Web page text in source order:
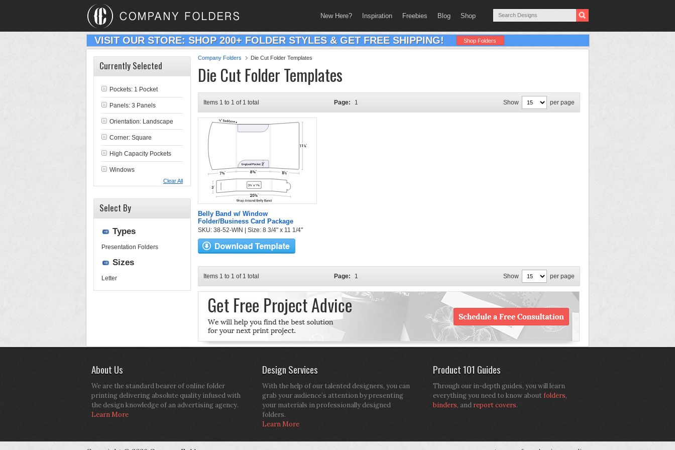
New Here? Inspiration Freebies Blog Shop
VISIT OUR STORE: SHOP 200+ FOLDER STYLES & GET FREE SHIPPING! Shop Folders
Company Folders Die Cut Folder Templates
Die Cut Folder Templates
Items 1 to 1 of 1 total Page: 1 Show per page
Belly Band w/ Window
Folder/Business Card Package
SKU: 38-52-WIN | Size: 8 3/4" x 11 1/4"
Items 1 to 1 of 1 total Page: 1 Show per page
Currently Selected
Pockets: 1 Pocket
Panels: 3 Panels
Orientation: Landscape
Corner: Square
High Capacity Pockets
Windows
Clear All
Select By
Types
Presentation Folders
Sizes
Letter
About Us
We are the standard bearer of online folder
printing delivering absolute quality infused with
the design knowledge of an advertising agency.
Learn More
Design Services
With the help of our talented designers, you can
grab your audience’s attention by presenting
your materials in professionally designed
folders.
Learn More
Product 101 Guides
Through our in-depth guides, you will learn
everything you need to know aboutfolders,
binders, and report covers.